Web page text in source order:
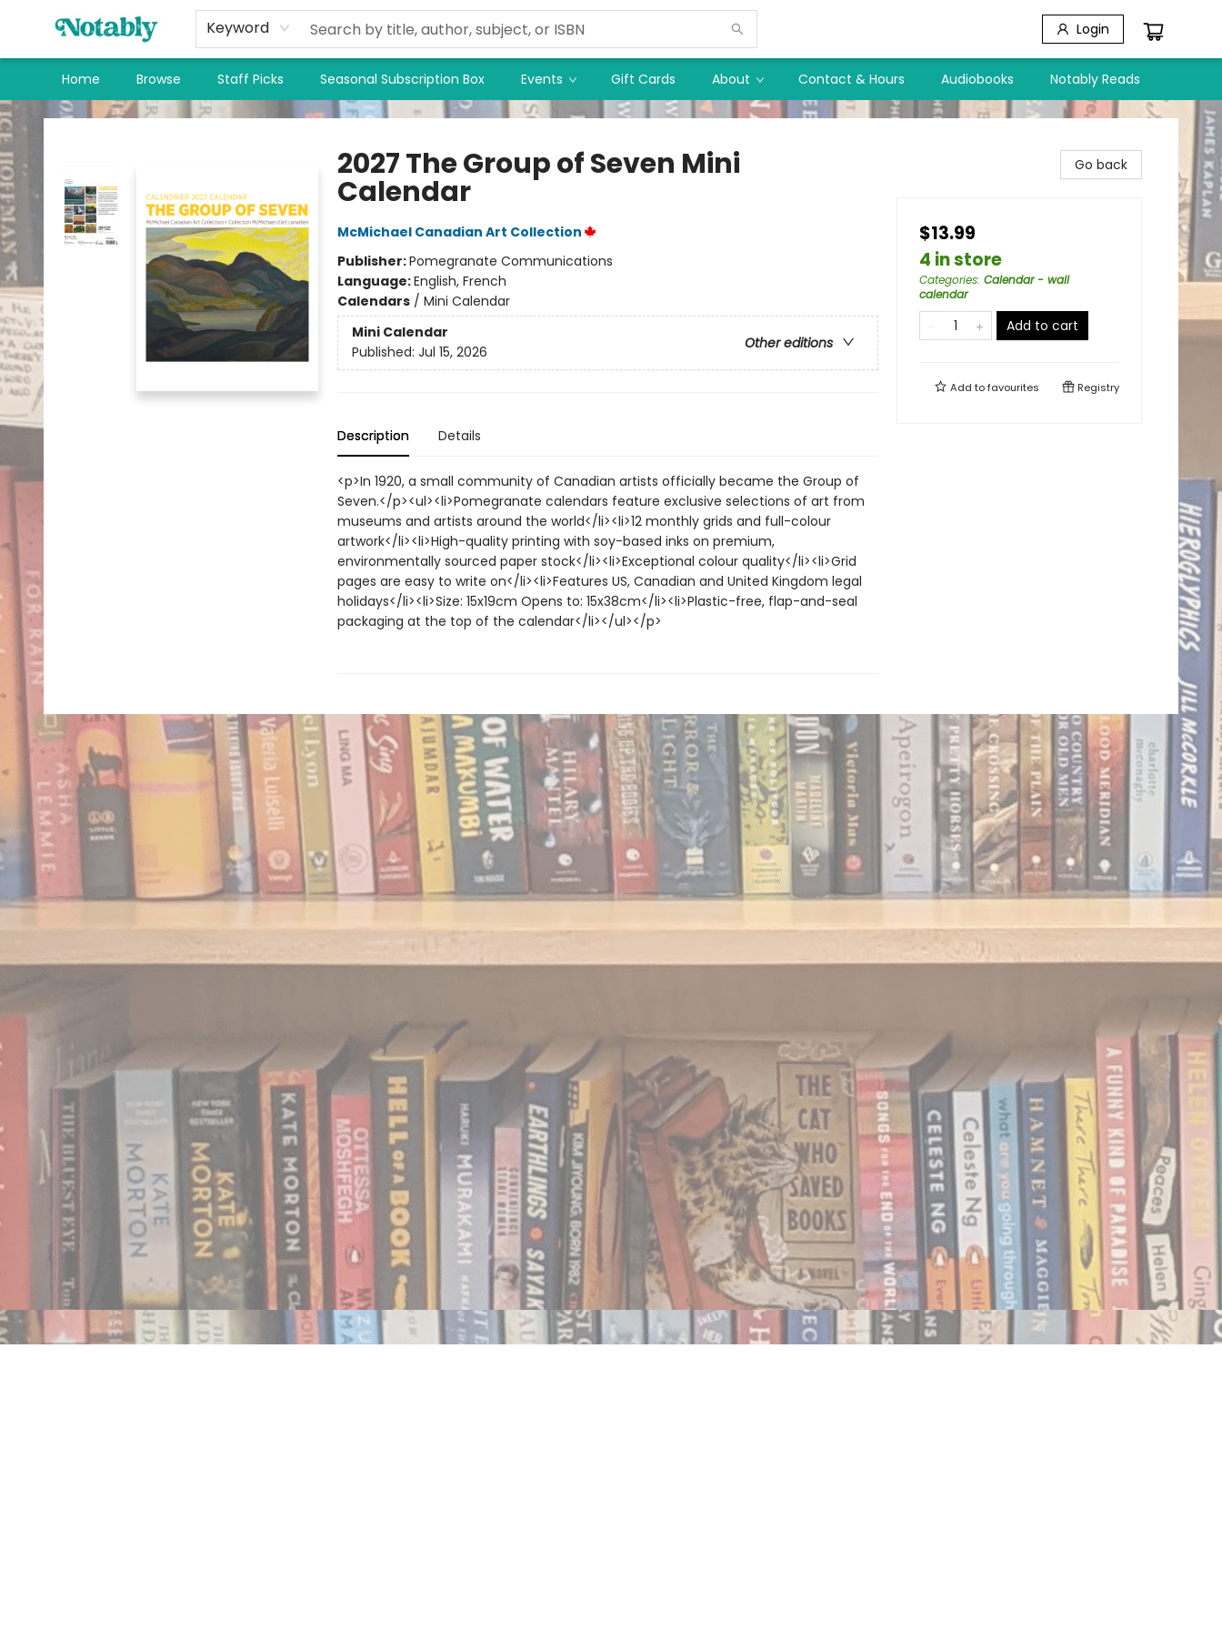
Keyword Login
Home Browse Staff Picks Seasonal Subscription Box Events Gift Cards About Contact & Hours Audiobooks Notably Reads
Notably, A Book Lover's Emporium
2027 The Group of Seven Mini
Calendar
McMichael Canadian Art Collection
Publisher:Pomegranate Communications
Language:English, French
Calendars/ Mini Calendar
Mini Calendar
Other editions
Published: Jul 15, 2026
Description Details
<p>In 1920, a small community of Canadian artists officially became the Group of
Seven.</p><ul><li>Pomegranate calendars feature exclusive selections of art from
museums and artists around the world</li><li>12 monthly grids and full-colour
artwork</li><li>High-quality printing with soy-based inks on premium,
environmentally sourced paper stock</li><li>Exceptional colour quality</li><li>Grid
pages are easy to write on</li><li>Features US, Canadian and United Kingdom legal
holidays</li><li>Size: 15x19cm Opens to: 15x38cm</li><li>Plastic-free, flap-and-seal
packaging at the top of the calendar</li></ul></p>
Go back
$13.99
4 in store
Categories: Calendar - wall
calendar
Add to cart
Add tofavourites Registry